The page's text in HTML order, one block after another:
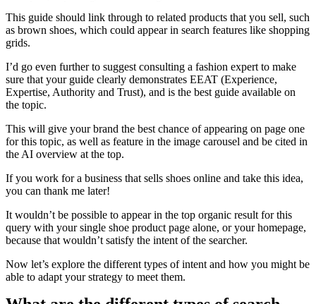
This guide should link through to related products that you sell, such
as brown shoes, which could appear in search features like shopping
grids.
I’d go even further to suggest consulting a fashion expert to make
sure that your guide clearly demonstrates EEAT (Experience,
Expertise, Authority and Trust), and is the best guide available on
the topic.
This will give your brand the best chance of appearing on page one
for this topic, as well as feature in the image carousel and be cited in
the AI overview at the top.
If you work for a business that sells shoes online and take this idea,
you can thank me later!
It wouldn’t be possible to appear in the top organic result for this
query with your single shoe product page alone, or your homepage,
because that wouldn’t satisfy the intent of the searcher.
Now let’s explore the different types of intent and how you might be
able to adapt your strategy to meet them.